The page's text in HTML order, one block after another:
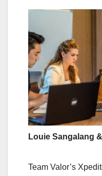
Louie Sangalang
Team Valor’s